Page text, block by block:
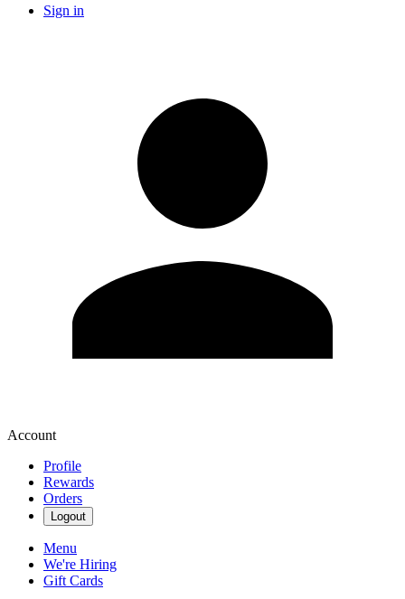
Sign in
Account
Profile
Rewards
Orders
Logout
Menu
We're Hiring
Gift Cards